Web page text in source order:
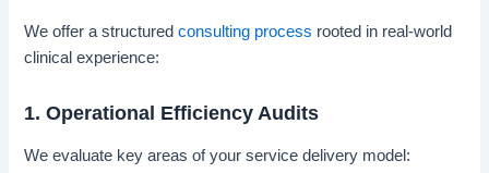
We offer a structuredconsulting process rooted in real-world
clinical experience:
1. Operational Efficiency Audits
We evaluate key areas of your service delivery model: